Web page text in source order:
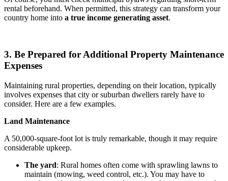
rental beforehand. When permitted, this strategy can transform your
country home into a true income generating asset.
3. Be Prepared for Additional Property Maintenance
Expenses
Maintaining rural properties, depending on their location, typically
involves expenses that city or suburban dwellers rarely have to
consider. Here are a few examples.
Land Maintenance
A 50,000-square-foot lot is truly remarkable, though it may require
considerable upkeep.
The yard: Rural homes often come with sprawling lawns to
maintain (mowing, weed control, etc.). You may have to